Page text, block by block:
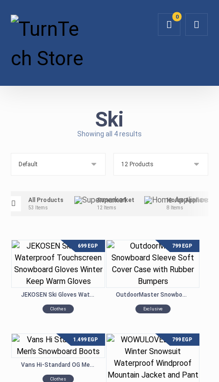
Ski
Showing all 4 results
All Products
53 Items
Supermarket
12 Items
Home Appliance
8 Items
JEKOSEN Ski Gloves Waterproof Touchscreen Snowboard Gloves Winter Keep Warm Gloves
Clothes
699 EGP
OutdoorMaster Snowboard Sleeve Soft Cover Case with Rubber Bumpers
Exclusive
799 EGP
Vans Hi-Standard OG Men’s Snowboard Boots
Clothes
1.499 EGP 799 EGP